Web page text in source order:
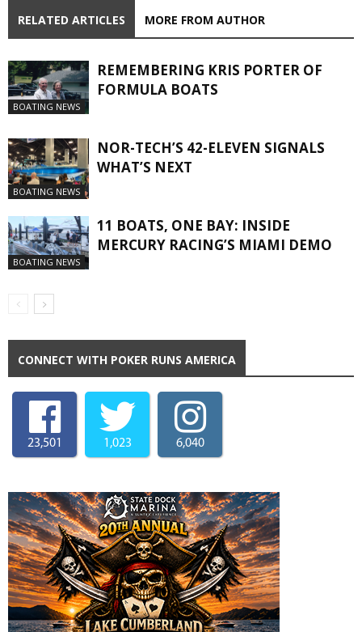
RELATED ARTICLES MORE FROM AUTHOR
BOATING NEWS
REMEMBERING KRIS PORTER OF
FORMULA BOATS
BOATING NEWS
NOR-TECH’S 42-ELEVEN SIGNALS
WHAT’S NEXT
BOATING NEWS
11 BOATS, ONE BAY: INSIDE
MERCURY RACING’S MIAMI DEMO
CONNECT WITH POKER RUNS AMERICA
23,501 1,023 6,040